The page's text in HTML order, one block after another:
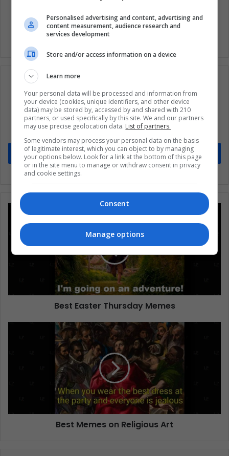
Subscribe to our mailing list to get the new
updates
Stay informed about what's happening in Latin America.
Subscribe
Best Easter Thursday Memes
Best Memes on Religious Art
Personalised advertising and content, advertising and
content measurement, audience research and
services development
Store and/or access information on a device
Learn more
Your personal data will be processed and information from
your device (cookies, unique identifiers, and other device
data) may be stored by, accessed by and shared with 210
partners, or used specifically by this site. We and our partners
may use precise geolocation data. List of partners.
Some vendors may process your personal data on the basis
of legitimate interest, which you can object to by managing
your options below. Look for a link at the bottom of this page
or in the site menu to manage or withdraw consent in privacy
and cookie settings.
Consent
Manage options